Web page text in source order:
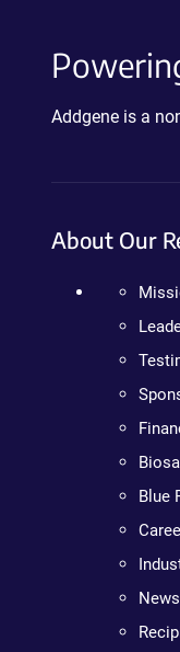
Addgene is a
About Our
Blue